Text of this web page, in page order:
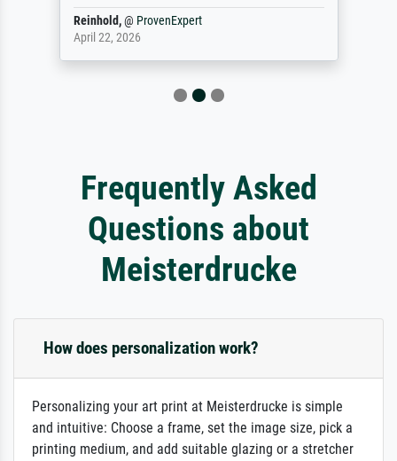
Reinhold,@ ProvenExpert
April 22, 2026
Frequently Asked
Questions about
Meisterdrucke
How does personalization work?
Personalizing your art print at Meisterdrucke is simple
and intuitive: Choose a frame, set the image size, pick a
printing medium, and add suitable glazing or a stretcher